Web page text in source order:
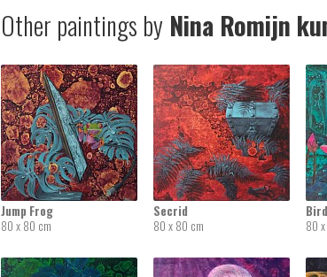
Other paintings by Nina Romijn
Jump Frog
80 x 80 cm
Secrid
80 x 80 cm
Bird
80